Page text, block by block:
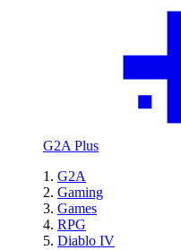
G2A Plus
G2A
Gaming
Games
RPG
Diablo IV